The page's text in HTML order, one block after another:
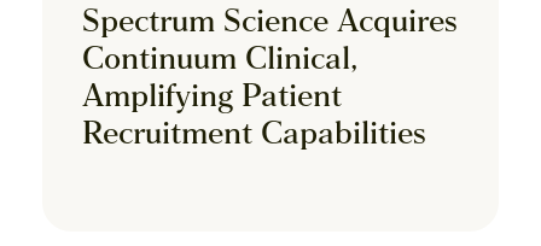
Spectrum Science Acquires
Continuum Clinical,
Amplifying Patient
Recruitment Capabilities